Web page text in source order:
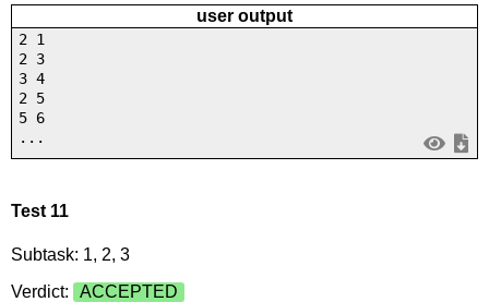
user output
2 1
2 3
3 4
2 5
5 6
...
Test 11
Subtask: 1, 2, 3
Verdict:
ACCEPTED